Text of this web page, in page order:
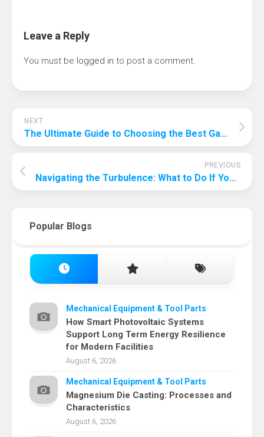
Leave a Reply
You must be logged in to post a comment.
NEXT
The Ultimate Guide to Choosing the Best Gaming Monitor: Elevate Your Gaming Experience
PREVIOUS
Navigating the Turbulence: What to Do If Your Passport Gets Stolen While Traveling
Popular Blogs
Mechanical Equipment & Tool Parts
How Smart Photovoltaic Systems
Support Long Term Energy Resilience
for Modern Facilities
August 6, 2026
Mechanical Equipment & Tool Parts
Magnesium Die Casting: Processes and
Characteristics
August 6, 2026